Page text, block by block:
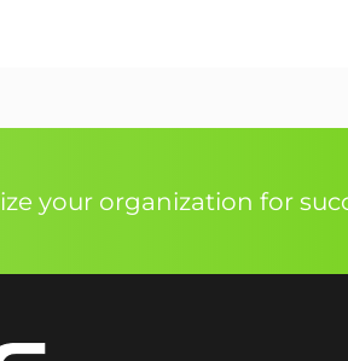
your organization for